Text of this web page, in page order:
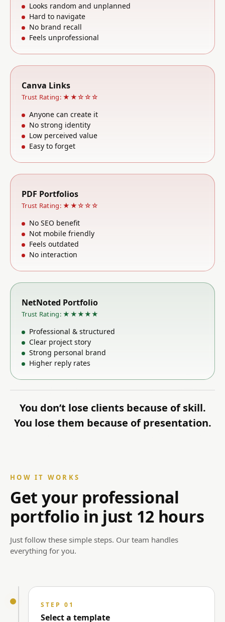
Looks random and unplanned
Hard to navigate
No brand recall
Feels unprofessional
Canva Links
Trust Rating: ★★☆☆☆
Anyone can create it
No strong identity
Low perceived value
Easy to forget
PDF Portfolios
Trust Rating: ★★☆☆☆
No SEO benefit
Not mobile friendly
Feels outdated
No interaction
NetNoted Portfolio
Trust Rating: ★★★★★
Professional & structured
Clear project story
Strong personal brand
Higher reply rates
You don’t lose clients because of skill.
You lose them because of presentation.
HOW IT WORKS
Get your professional
portfolio in just 12 hours
Just follow these simple steps. Our team handles
everything for you.
STEP 01
Select a template